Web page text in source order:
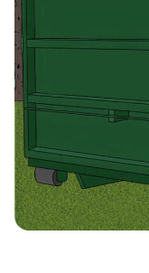
containers for
you’re working on a
dispose of large
container
need a dumpster for
specifically for that.
hazardous
you can safely and